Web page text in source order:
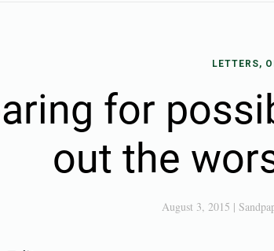
LETTERS,
for
out the
August 3, 2015 |